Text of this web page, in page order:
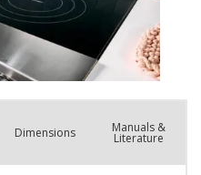
Dimensions Manuals &
Literature